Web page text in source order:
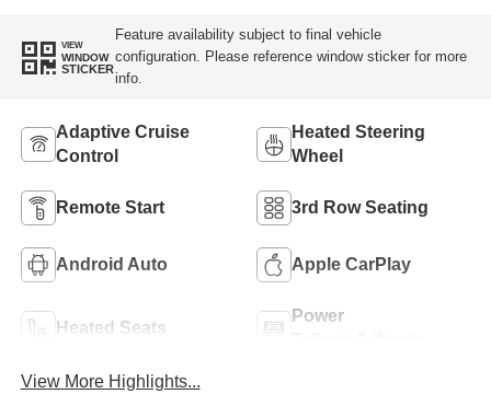
VIEW
WINDOW
STICKER
Feature availability subject to final vehicle
configuration. Please reference window sticker for more
info.
Adaptive Cruise
Control
Heated Steering
Wheel
Remote Start 3rd Row Seating
Android Auto Apple CarPlay
Heated Seats
Power
View More Highlights...